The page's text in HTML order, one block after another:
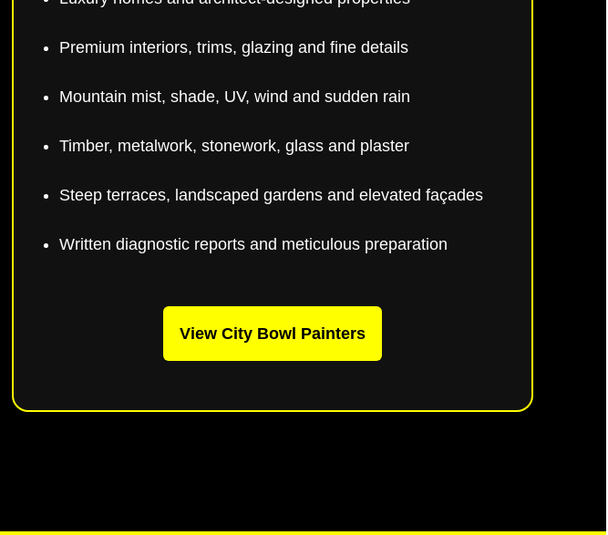
Premium interiors, trims, glazing and fine details
Mountain mist, shade, UV, wind and sudden rain
Timber, metalwork, stonework, glass and plaster
Steep terraces, landscaped gardens and elevated façades
Written diagnostic reports and meticulous preparation
View City Bowl Painters